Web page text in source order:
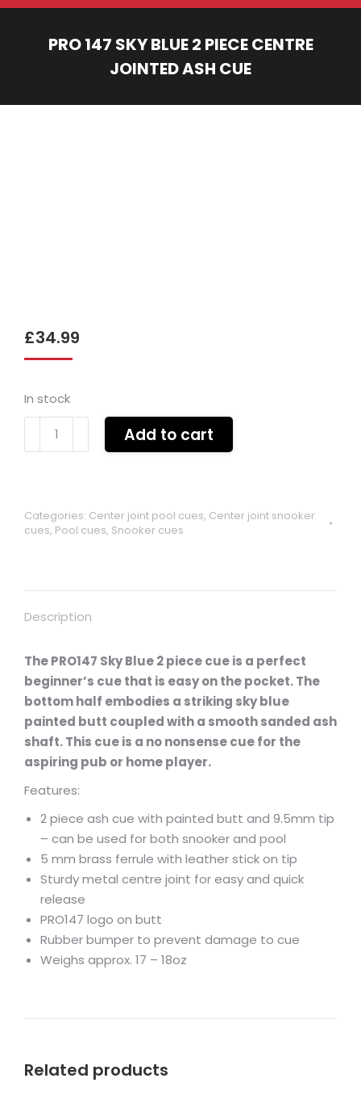
PRO 147 SKY BLUE 2 PIECE CENTRE
JOINTED ASH CUE
£34.99
In stock
piece
ash
quantity
Add to cart
Categories: Center joint pool cues, Center joint snooker
cues, Pool cues, Snooker cues
Description
The PRO147 Sky Blue 2 piece cue is a perfect
beginner’s cue that is easy on the pocket. The
bottom half embodies a striking sky blue
painted butt coupled with a smooth sanded ash
shaft. This cue is a no nonsense cue for the
aspiring pub or home player.
Features:
2 piece ash cue with painted butt and 9.5mm tip
– can be used for both snooker and pool
5 mm brass ferrule with leather stick on tip
Sturdy metal centre joint for easy and quick
release
PRO147 logo on butt
Rubber bumper to prevent damage to cue
Weighs approx. 17 – 18oz
Related products